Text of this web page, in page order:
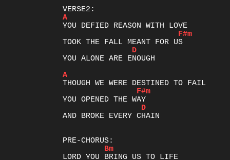
A
F#m
D
YOU ALONE ARE ENOUGH
A
F#m
D
AND BROKE EVERY CHAIN
Bm